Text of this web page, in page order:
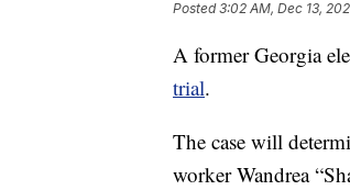
Posted3:02 AM, Dec 13,
A former Georgia
trial.
The case will
worker Wandrea